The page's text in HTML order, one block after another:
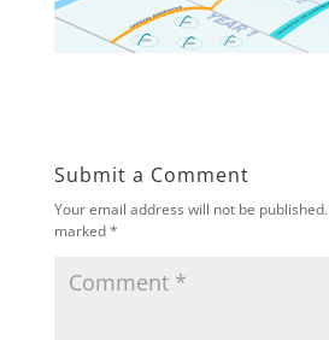
Submit a Comment
Your email address will not be published.
marked*